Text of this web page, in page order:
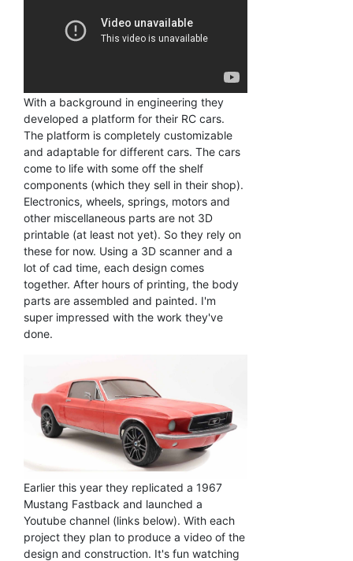
With a background in engineering they
developed a platform for their RC cars.
The platform is completely customizable
and adaptable for different cars. The cars
come to life with some off the shelf
components (which they sell in their shop).
Electronics, wheels, springs, motors and
other miscellaneous parts are not 3D
printable (at least not yet). So they rely on
these for now. Using a 3D scanner and a
lot of cad time, each design comes
together. After hours of printing, the body
parts are assembled and painted. I'm
super impressed with the work they've
done.
Earlier this year they replicated a 1967
Mustang Fastback and launched a
Youtube channel (links below). With each
project they plan to produce a video of the
design and construction. It's fun watching